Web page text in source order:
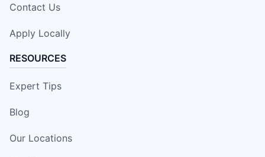
Contact Us
Apply Locally
RESOURCES
Expert Tips
Blog
Our Locations